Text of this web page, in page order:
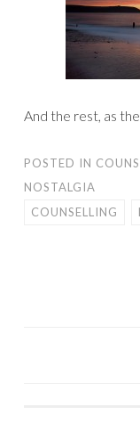
And the rest, as
POSTED IN
NOSTALGIA
COUNSELLING